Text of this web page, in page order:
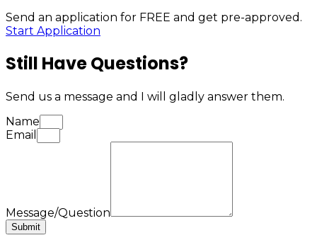
Send an application for FREE and get pre-approved.
Start Application
Still Have Questions?
Send us a message and I will gladly answer them.
Name
Email
Message/Question
Submit